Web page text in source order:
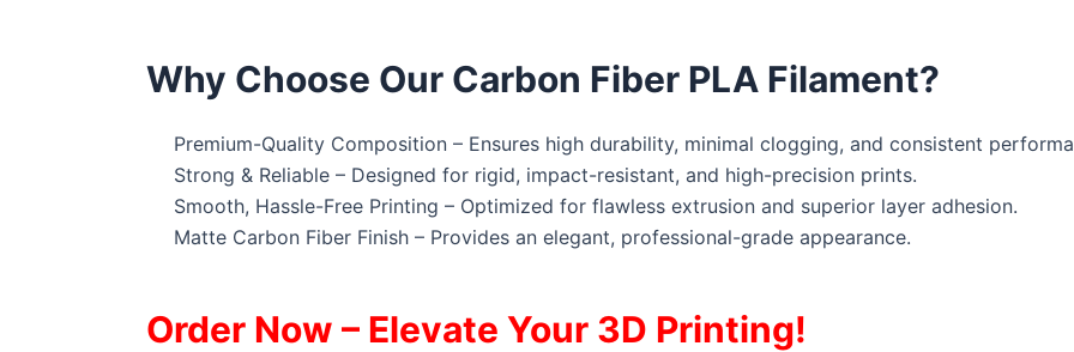
Why Choose Our Carbon Fiber PLA Filament?
Premium-Quality Composition – Ensures high durability, minimal clogging, and consistent
Strong & Reliable – Designed for rigid, impact-resistant, and high-precision prints.
Smooth, Hassle-Free Printing – Optimized for flawless extrusion and superior layer adhesion.
Matte Carbon Fiber Finish – Provides an elegant, professional-grade appearance.
Order Now – Elevate Your 3D Printing!